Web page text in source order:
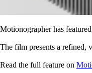
Motionographer has
The film presents a refined,
Read the full feature on